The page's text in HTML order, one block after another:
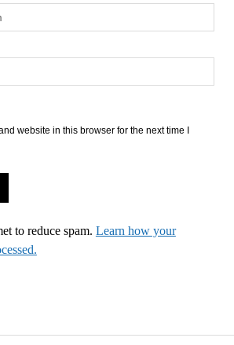
website in this browser for the next time I
to reduce spam. Learn how your